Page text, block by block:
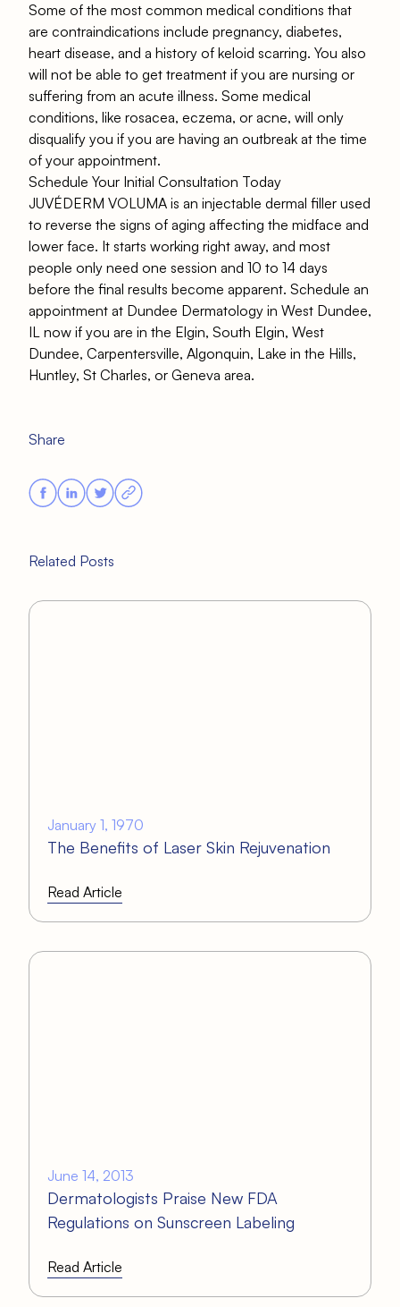
Some of the most common medical conditions that
are contraindications include pregnancy, diabetes,
heart disease, and a history of keloid scarring. You also
will not be able to get treatment if you are nursing or
suffering from an acute illness. Some medical
conditions, like rosacea, eczema, or acne, will only
disqualify you if you are having an outbreak at the time
of your appointment.
Schedule Your Initial Consultation Today
JUVÉDERM VOLUMA is an injectable dermal filler used
to reverse the signs of aging affecting the midface and
lower face. It starts working right away, and most
people only need one session and 10 to 14 days
before the final results become apparent. Schedule an
appointment at Dundee Dermatology in West Dundee,
IL now if you are in the Elgin, South Elgin, West
Dundee, Carpentersville, Algonquin, Lake in the Hills,
Huntley, St Charles, or Geneva area.
Share
Related Posts
January 1, 1970
The Benefits of Laser Skin Rejuvenation
Read Article
June 14, 2013
Dermatologists Praise New FDA
Regulations on Sunscreen Labeling
Read Article